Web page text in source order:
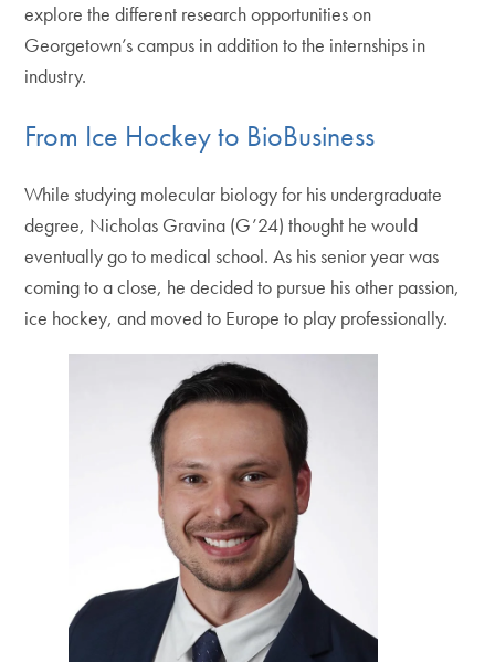
explore the different research opportunities on
Georgetown’s campus in addition to the internships in
industry.
From Ice Hockey to BioBusiness
While studying molecular biology for his undergraduate
degree, Nicholas Gravina (G’24) thought he would
eventually go to medical school. As his senior year was
coming to a close, he decided to pursue his other passion,
ice hockey, and moved to Europe to play professionally.